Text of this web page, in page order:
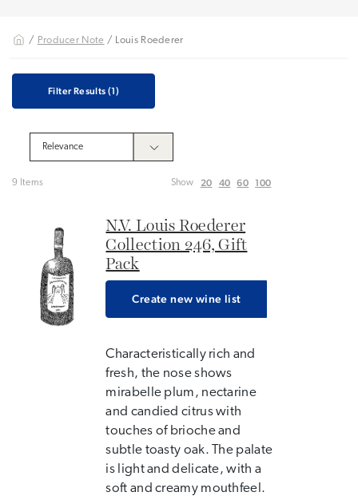
/ Producer Note / Louis Roederer
Filter Results (1)
9 Items Show 20 40 60 100
N.V. Louis Roederer
Collection 246, Gift
Pack
Create new wine list
Characteristically rich and
fresh, the nose shows
mirabelle plum, nectarine
and candied citrus with
touches of brioche and
subtle toasty oak. The palate
is light and delicate, with a
soft and creamy mouthfeel.